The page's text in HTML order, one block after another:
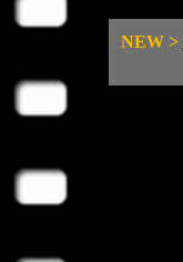
NEW >